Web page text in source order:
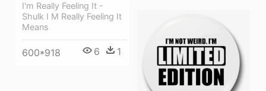
I'm Really Feeling It -
Shulk I M Really Feeling It
Means
600*918 6 1